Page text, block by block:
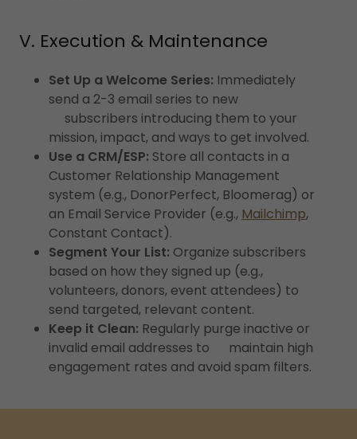
V. Execution & Maintenance
Set Up a Welcome Series: Immediately
send a 2-3 email series to new
subscribers introducing them to your
mission, impact, and ways to get involved.
Use a CRM/ESP: Store all contacts in a
Customer Relationship Management
system (e.g., DonorPerfect, Bloomerag) or
an Email Service Provider (e.g., Mailchimp,
Constant Contact).
Segment Your List: Organize subscribers
based on how they signed up (e.g.,
volunteers, donors, event attendees) to
send targeted, relevant content.
Keep it Clean: Regularly purge inactive or
invalid email addresses to maintain high
engagement rates and avoid spam filters.